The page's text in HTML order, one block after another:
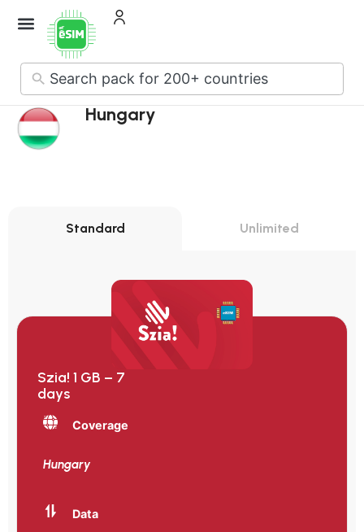
No
results
Hungary
Standard Unlimited
Szia! 1 GB – 7
days
Coverage
Hungary
Data